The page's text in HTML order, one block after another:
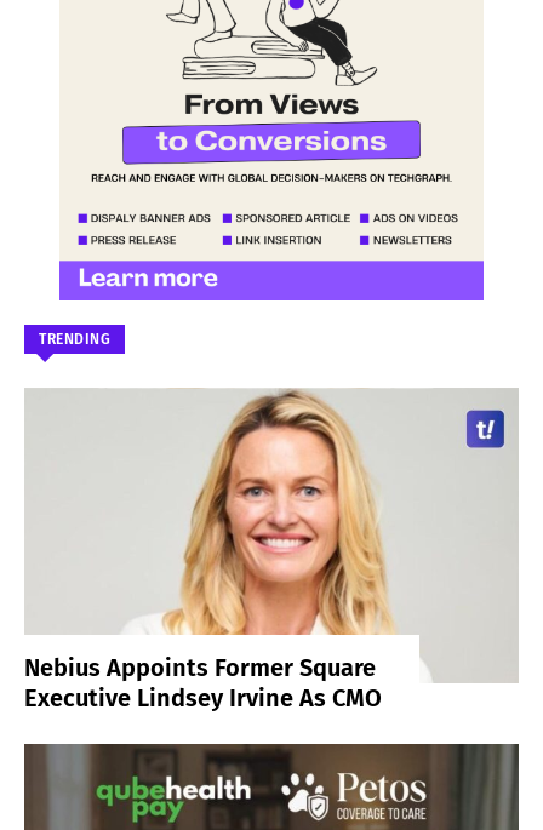
TRENDING
Nebius Appoints Former Square
Executive Lindsey Irvine As CMO